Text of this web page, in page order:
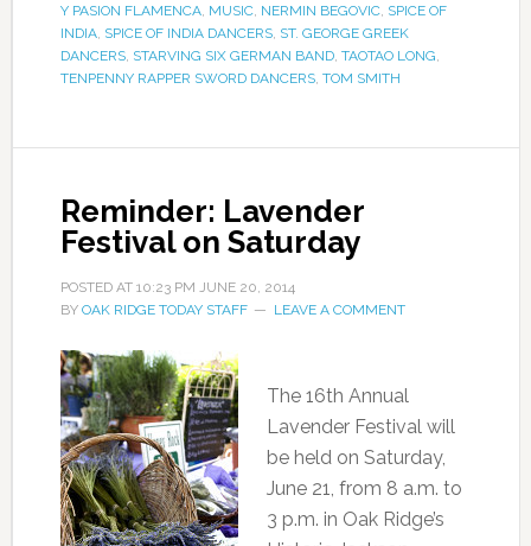
Y PASION FLAMENCA, MUSIC, NERMIN BEGOVIC, SPICE OF
INDIA, SPICE OF INDIA DANCERS, ST. GEORGE GREEK
DANCERS, STARVING SIX GERMAN BAND, TAOTAO LONG
TENPENNY RAPPER SWORD DANCERS, TOM SMITH
Reminder: Lavender
Festival on Saturday
POSTED AT 10:23 PM JUNE 20, 2014
BY OAK RIDGE TODAY STAFF LEAVE A COMMENT
The 16th Annual
Lavender Festival will
be held on Saturday,
June 21, from 8 a.m. to
3 p.m. in Oak Ridge’s